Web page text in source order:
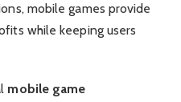
mobile games provide
while keeping users
mobile game